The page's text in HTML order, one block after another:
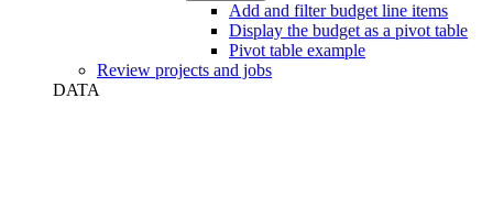
Add and filter budget line items
Display the budget as a pivot table
Pivot table example
Review projects and jobs
DATA